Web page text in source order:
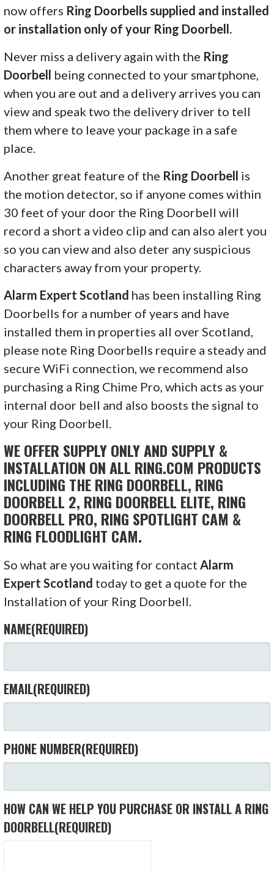
now offers Ring Doorbells supplied and installed
or installation only of your Ring Doorbell.
Never miss a delivery again with the Ring
Doorbell being connected to your smartphone,
when you are out and a delivery arrives you can
view and speak two the delivery driver to tell
them where to leave your package in a safe
place.
Another great feature of the Ring Doorbell is
the motion detector, so if anyone comes within
30 feet of your door the Ring Doorbell will
record a short a video clip and can also alert you
so you can view and also deter any suspicious
characters away from your property.
Alarm Expert Scotland has been installing Ring
Doorbells for a number of years and have
installed them in properties all over Scotland,
please note Ring Doorbells require a steady and
secure WiFi connection, we recommend also
purchasing a Ring Chime Pro, which acts as your
internal door bell and also boosts the signal to
your Ring Doorbell.
WE OFFER SUPPLY ONLY AND SUPPLY &
INSTALLATION ON ALL RING.COM PRODUCTS
INCLUDING THE RING DOORBELL, RING
DOORBELL 2, RING DOORBELL ELITE, RING
DOORBELL PRO, RING SPOTLIGHT CAM &
RING FLOODLIGHT CAM.
So what are you waiting for contact Alarm
Expert Scotland today to get a quote for the
Installation of your Ring Doorbell.
NAME(REQUIRED)
EMAIL(REQUIRED)
PHONE NUMBER(REQUIRED)
HOW CAN WE HELP YOU PURCHASE OR INSTALL A RING
DOORBELL(REQUIRED)